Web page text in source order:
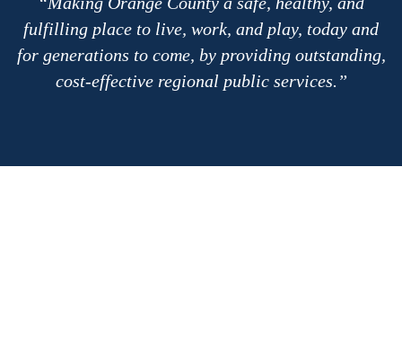
fulfilling place to live, work, and play, today and
for generations to come, by providing outstanding,
cost-effective regional public services.